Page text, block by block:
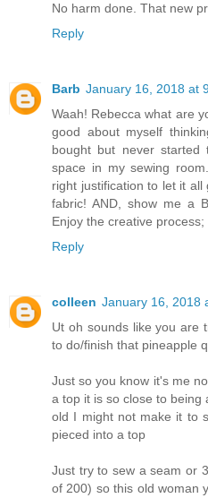
No harm done. That new
Reply
Barb January 16, 2018 at
Waah! Rebecca what are
good about myself
bought but never
space in my sewing
right justification to let it
fabric! AND, show me
Enjoy the creative
Reply
colleen January 16, 2018
Ut oh sounds like you are
to do/finish that pineapple
Just so you know it's me
a top it is so close to being
old I might not make it to
pieced into a top
Just try to sew a seam or
of 200) so this old woman